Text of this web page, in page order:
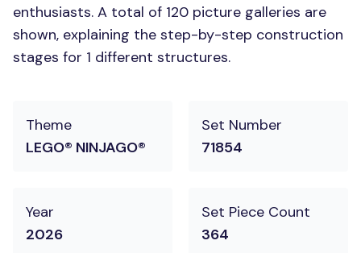
enthusiasts. A total of 120 picture galleries are
shown, explaining the step-by-step construction
stages for 1 different structures.
Theme
LEGO® NINJAGO®
Set Number
71854
Year
2026
Set Piece Count
364